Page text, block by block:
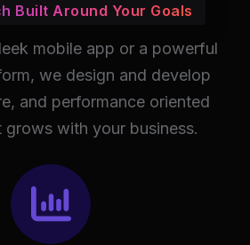
Built Around Your Goals
mobile app or a powerful
we design and develop
and performance oriented
with your business.